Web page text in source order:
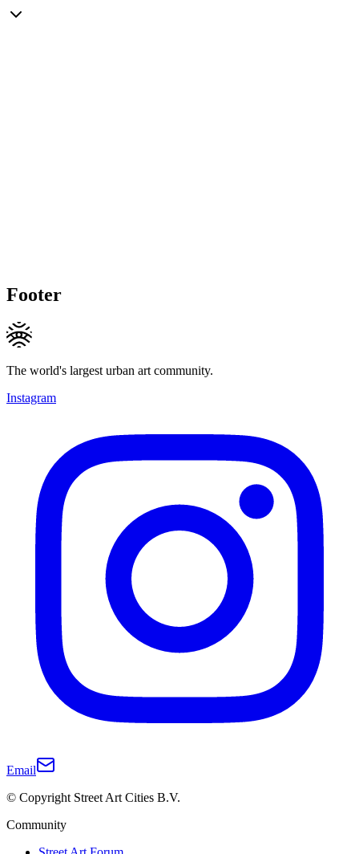
Footer
The world's largest urban art community.
Instagram
Email
© Copyright Street Art Cities B.V.
Community